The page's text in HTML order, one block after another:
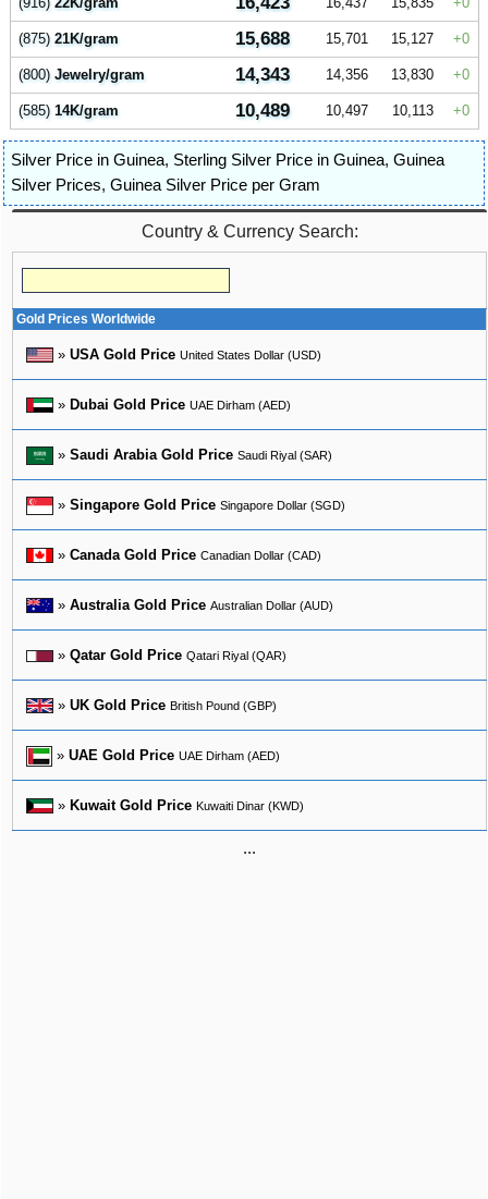
(875)21K/gram 15,688 15,701 15,127 0
(800)Jewelry/gram 14,343 14,356 13,830 0
(585)14K/gram 10,489 10,497 10,113 0
Silver Price in Guinea, Sterling Silver Price in Guinea, Guinea
Silver Prices, Guinea Silver Price per Gram
Country & Currency Search:
Gold Prices Worldwide
» USA Gold Price United States Dollar (USD)
» Dubai Gold Price UAE Dirham (AED)
» Saudi Arabia Gold Price Saudi Riyal (SAR)
» Singapore Gold Price Singapore Dollar (SGD)
» Canada Gold Price Canadian Dollar (CAD)
» Australia Gold Price Australian Dollar (AUD)
» Qatar Gold Price Qatari Riyal (QAR)
» UK Gold Price British Pound (GBP)
» UAE Gold Price UAE Dirham (AED)
» Kuwait Gold Price Kuwaiti Dinar (KWD)
...